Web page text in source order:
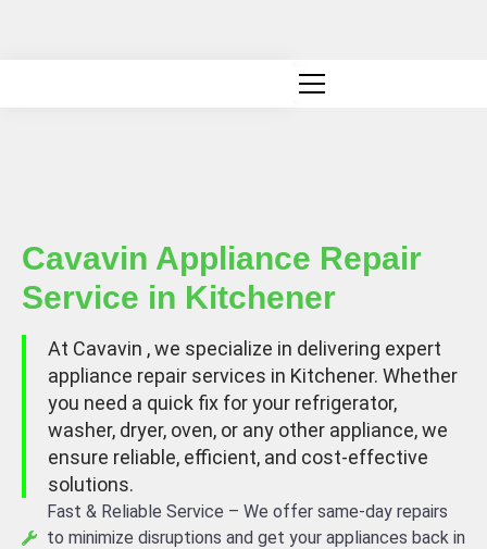
Cavavin Appliance Repair
Service in Kitchener
At Cavavin , we specialize in delivering expert
appliance repair services in Kitchener. Whether
you need a quick fix for your refrigerator,
washer, dryer, oven, or any other appliance, we
ensure reliable, efficient, and cost-effective
solutions.
Fast & Reliable Service – We offer same-day repairs
to minimize disruptions and get your appliances back in